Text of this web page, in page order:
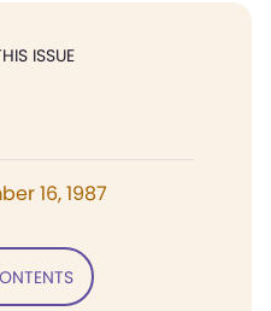
ISSUE
16, 1987